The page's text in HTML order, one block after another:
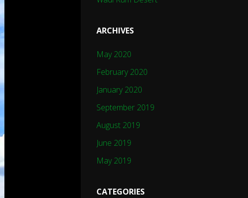
ARCHIVES
May 2020
February 2020
January 2020
September 2019
August 2019
June 2019
May 2019
CATEGORIES